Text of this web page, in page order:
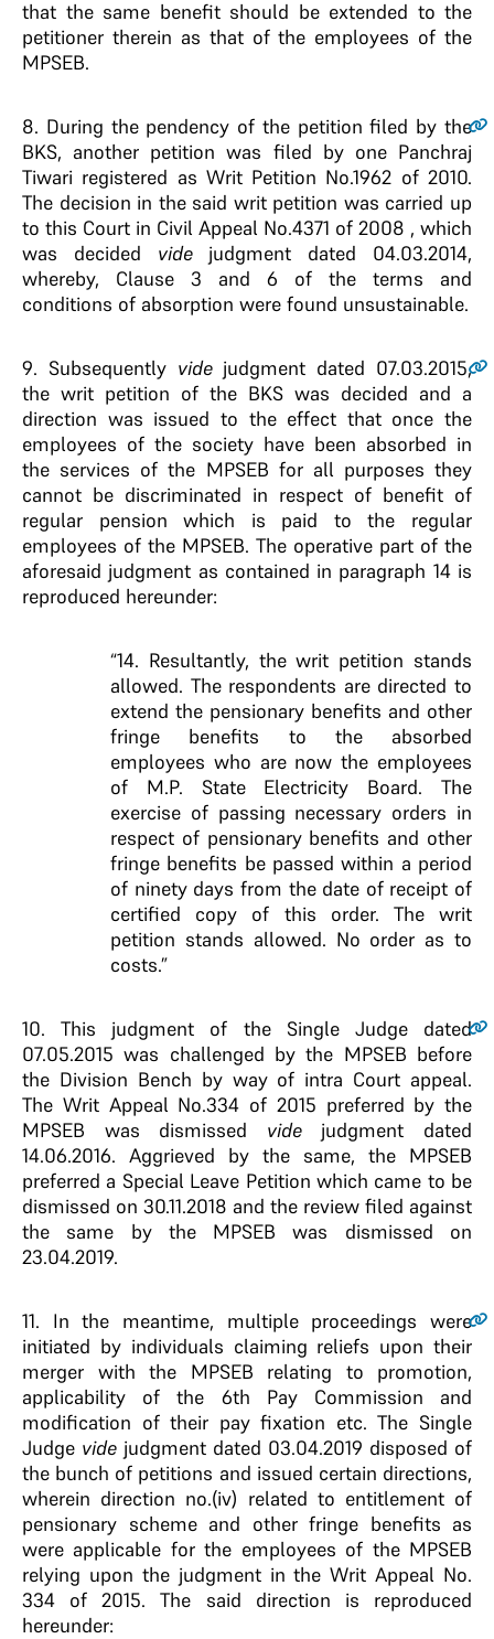
that the same benefit should be extended to the
petitioner therein as that of the employees of the
MPSEB.
8. During the pendency of the petition filed by the
BKS, another petition was filed by one Panchraj
Tiwari registered as Writ Petition No.1962 of 2010.
The decision in the said writ petition was carried up
to this Court in Civil Appeal No.4371 of 2008 , which
was decided videjudgment dated 04.03.2014,
whereby, Clause 3 and 6 of the terms and
conditions of absorption were found unsustainable.
9. Subsequently videjudgment dated 07.03.2015,
the writ petition of the BKS was decided and a
direction was issued to the effect that once the
employees of the society have been absorbed in
the services of the MPSEB for all purposes they
cannot be discriminated in respect of benefit of
regular pension which is paid to the regular
employees of the MPSEB. The operative part of the
aforesaid judgment as contained in paragraph 14 is
reproduced hereunder:
“14. Resultantly, the writ petition stands
allowed. The respondents are directed to
extend the pensionary benefits and other
fringe benefits to the absorbed
employees who are now the employees
of M.P. State Electricity Board. The
exercise of passing necessary orders in
respect of pensionary benefits and other
fringe benefits be passed within a period
of ninety days from the date of receipt of
certified copy of this order. The writ
petition stands allowed. No order as to
costs.”
10. This judgment of the Single Judge dated
07.05.2015 was challenged by the MPSEB before
the Division Bench by way of intra Court appeal.
The Writ Appeal No.334 of 2015 preferred by the
MPSEB was dismissed videjudgment dated
14.06.2016. Aggrieved by the same, the MPSEB
preferred a Special Leave Petition which came to be
dismissed on 30.11.2018 and the review filed against
the same by the MPSEB was dismissed on
23.04.2019.
11. In the meantime, multiple proceedings were
initiated by individuals claiming reliefs upon their
merger with the MPSEB relating to promotion,
applicability of the 6th Pay Commission and
modification of their pay fixation etc. The Single
Judge vide judgment dated 03.04.2019 disposed of
the bunch of petitions and issued certain directions,
wherein direction no.(iv) related to entitlement of
pensionary scheme and other fringe benefits as
were applicable for the employees of the MPSEB
relying upon the judgment in the Writ Appeal No.
334 of 2015. The said direction is reproduced
hereunder: